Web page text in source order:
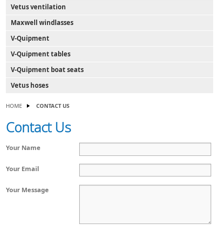
Vetus ventilation
Maxwell windlasses
V-Quipment
V-Quipment tables
V-Quipment boat seats
Vetus hoses
HOME CONTACT US
Contact Us
Your Name
Your Email
Your Message